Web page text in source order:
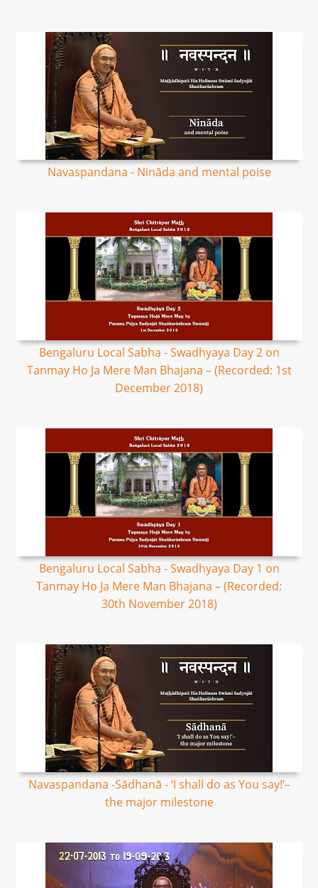
Navaspandana - Nināda and mental poise
Bengaluru Local Sabha - Swadhyaya Day 2 on
Tanmay Ho Ja Mere Man Bhajana – (Recorded: 1st
December 2018)
Bengaluru Local Sabha - Swadhyaya Day 1 on
Tanmay Ho Ja Mere Man Bhajana – (Recorded:
30th November 2018)
Navaspandana -Sādhanā - ‘I shall do as You say!’–
the major milestone